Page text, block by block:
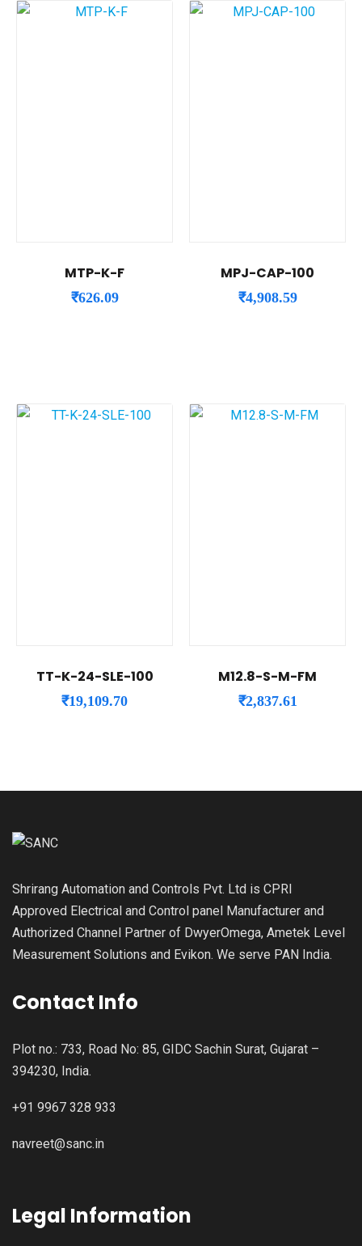
MTP-K-F
₹626.09
MPJ-CAP-100
₹4,908.59
TT-K-24-SLE-100
₹19,109.70
M12.8-S-M-FM
₹2,837.61
Shrirang Automation and Controls Pvt. Ltd is CPRI
Approved Electrical and Control panel Manufacturer and
Authorized Channel Partner of DwyerOmega, Ametek Level
Measurement Solutions and Evikon. We serve PAN India.
Contact Info
Plot no.: 733, Road No: 85, GIDC Sachin Surat, Gujarat –
394230, India.
+91 9967 328 933
navreet@sanc.in
Legal Information